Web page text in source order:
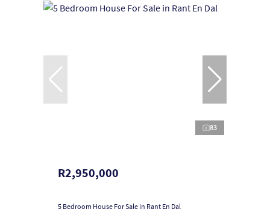
83
R2,950,000
5 Bedroom House For Sale in Rant En Dal